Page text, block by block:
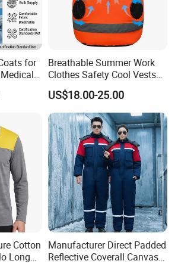
visit our factory.
from you to confirm the
the accurate fabric composition,size
We will arrange samples
specifications.
or your design drawings, we
according to samples or your
for
Bulk
Breathable Summer Work
Clothes Safety Cool Vests
Outdoor Workwear Uniform
Cooling Vest with Fans
US$18.00-25.00
Cotton
Long
Manufacturer Direct Padded
Reflective Coverall Canvas